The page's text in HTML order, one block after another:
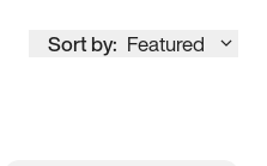
Sort by: Featured